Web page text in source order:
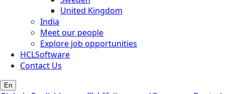
United Kingdom
India
Meet our people
Explore job opportunities
HCLSoftware
Contact Us
En